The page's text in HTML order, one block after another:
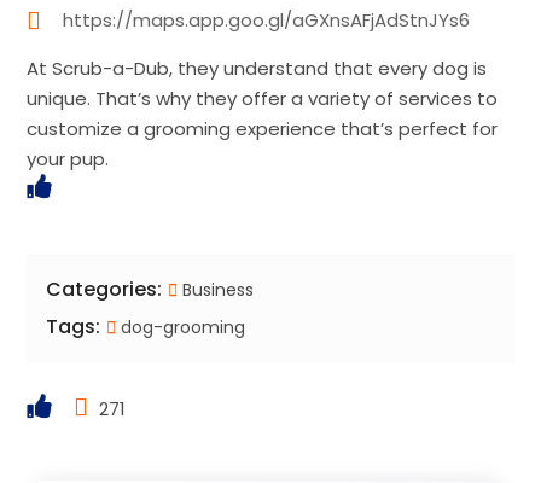
https://maps.app.goo.gl/aGXnsAFjAdStnJYs6
At Scrub-a-Dub, they understand that every dog is
unique. That’s why they offer a variety of services to
customize a grooming experience that’s perfect for
your pup.
Categories: Business
Tags: dog-grooming
271